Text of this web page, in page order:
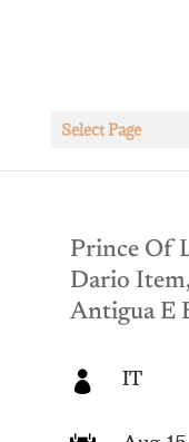
Select Page
Prince Of
Dario
Antigua E
 IT